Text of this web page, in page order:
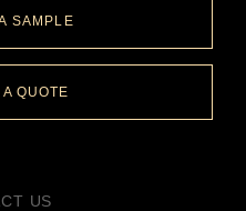
SAMPLE
QUOTE
US